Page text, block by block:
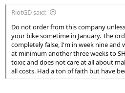
RiotGD said:
Do not order from this company
your bike sometime in January. The
completely false, I'm in week nine and
at minimum another three weeks to
toxic and does not care at all about
all costs. Had a ton of faith but have